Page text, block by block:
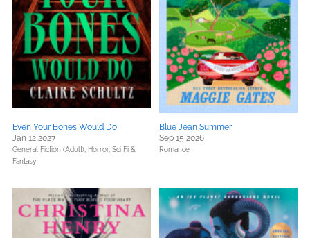
Even Your Bones Would Do
Jan 12 2027
General Fiction (Adult), Horror, Sci Fi &
Fantasy
Blue Jean Summer
Sep 15 2026
Romance